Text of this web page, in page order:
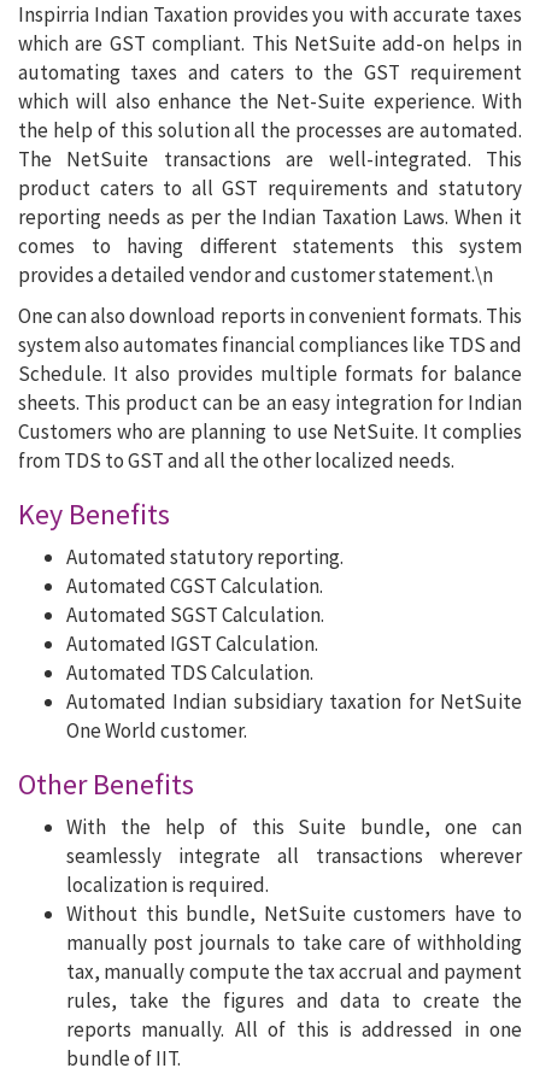
Inspirria Indian Taxation provides you with accurate taxes
which are GST compliant. This NetSuite add-on helps in
automating taxes and caters to the GST requirement
which will also enhance the Net-Suite experience. With
the help of this solution all the processes are automated.
The NetSuite transactions are well-integrated. This
product caters to all GST requirements and statutory
reporting needs as per the Indian Taxation Laws. When it
comes to having different statements this system
provides a detailed vendor and customer statement.\n
One can also download reports in convenient formats. This
system also automates financial compliances like TDS and
Schedule. It also provides multiple formats for balance
sheets. This product can be an easy integration for Indian
Customers who are planning to use NetSuite. It complies
from TDS to GST and all the other localized needs.
Key Benefits
Automated statutory reporting.
Automated CGST Calculation.
Automated SGST Calculation.
Automated IGST Calculation.
Automated TDS Calculation.
Automated Indian subsidiary taxation for NetSuite
One World customer.
Other Benefits
With the help of this Suite bundle, one can
seamlessly integrate all transactions wherever
localization is required.
Without this bundle, NetSuite customers have to
manually post journals to take care of withholding
tax, manually compute the tax accrual and payment
rules, take the figures and data to create the
reports manually. All of this is addressed in one
bundle of IIT.